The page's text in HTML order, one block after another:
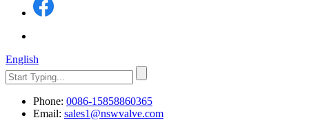
English
Phone: 0086-15858860365
Email: sales1@nswvalve.com